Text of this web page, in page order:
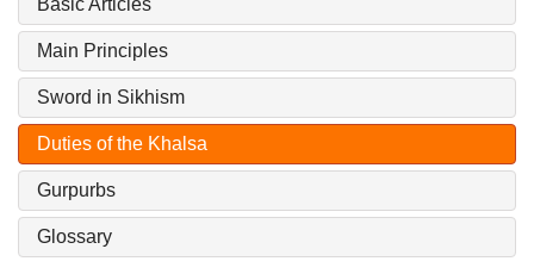
Main Principles
Sword in Sikhism
Duties of the Khalsa
Gurpurbs
Glossary